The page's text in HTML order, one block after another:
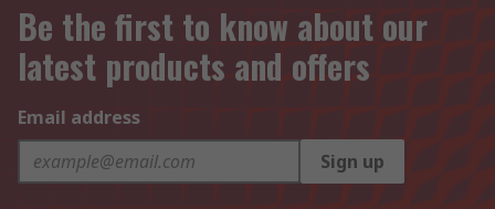
Be the first to know about our
latest products and offers
Email address
Sign up